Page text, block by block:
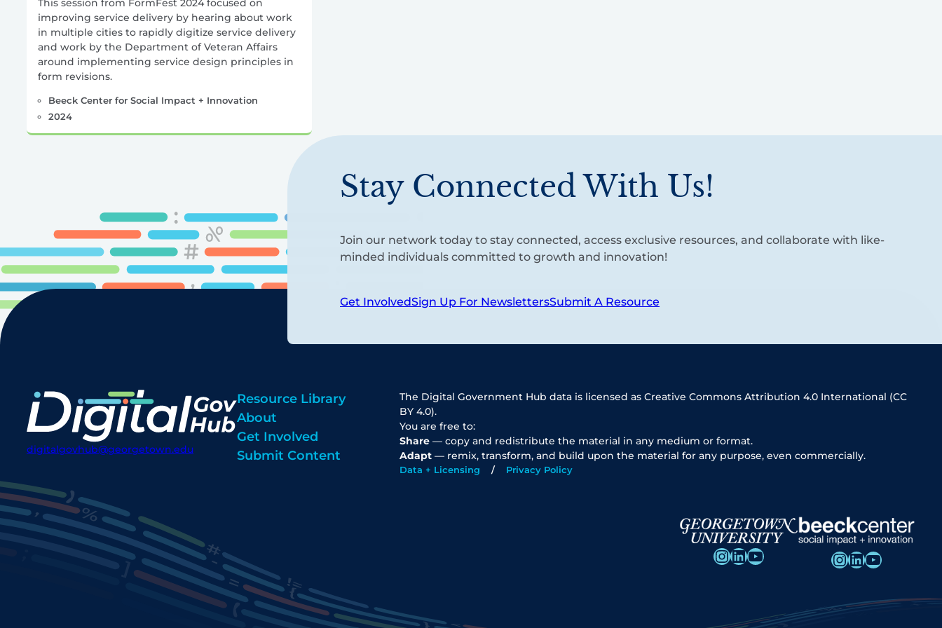
This session from FormFest 2024 focused on
improving service delivery by hearing about work
in multiple cities to rapidly digitize service delivery
and work by the Department of Veteran Affairs
around implementing service design principles in
form revisions.
Beeck Center for Social Impact + Innovation
2024
Stay Connected With Us!
Join our network today to stay connected, access exclusive resources, and collaborate with like-
minded individuals committed to growth and innovation!
Get InvolvedSign Up For NewslettersSubmit A Resource
digitalgovhub@georgetown.edu
Resource Library
About
Get Involved
Submit Content
The Digital Government Hub data is licensed as Creative Commons Attribution 4.0 International (CC
BY 4.0).
You are free to:
Share — copy and redistribute the material in any medium or format.
Adapt — remix, transform, and build upon the material for any purpose, even commercially.
Data + Licensing Privacy Policy
InstagramLinkedIn YouTube InstagramLinkedIn YouTube